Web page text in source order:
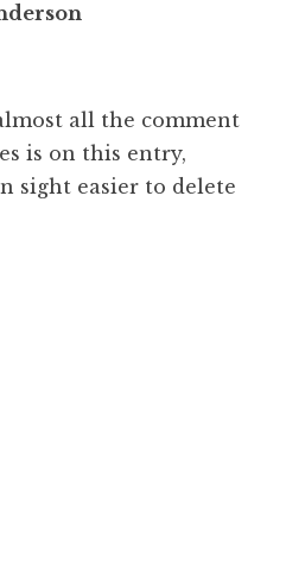
all the comment
is on this entry,
sight easier to delete